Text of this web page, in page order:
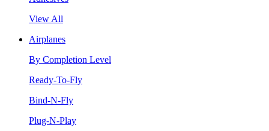
View All
Airplanes
By Completion Level
Ready-To-Fly
Bind-N-Fly
Plug-N-Play